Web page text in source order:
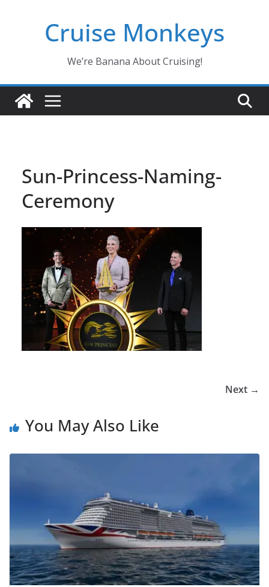
Cruise Monkeys
We’re Banana About Cruising!
Sun-Princess-Naming-
Ceremony
Next →
You May Also Like